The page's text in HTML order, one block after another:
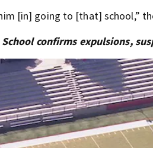
[in] going to [that] school,”
School confirms expulsions,